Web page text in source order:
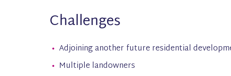
Challenges
Adjoining another future residential
Multiple landowners